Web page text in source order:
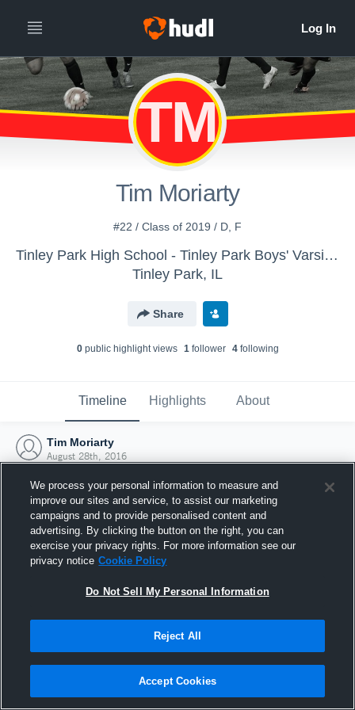
TM
Tim Moriarty
#22 / Class of 2019 / D, F
Tinley Park High School - Tinley Park Boys' Varsity Soccer
Tinley Park, IL
Share
0public highlight views 1follower 4following
Timeline Highlights About
Tim Moriarty
August 28th, 2016
Joined Hudl
28 August 2016
We process your personal information to measure and
improve our sites and service, to assist our marketing
campaigns and to provide personalised content and
advertising. By clicking the button on the right, you can
exercise your privacy rights. For more information see our
privacy notice Cookie Policy
Do Not Sell My Personal Information
Reject All
Accept Cookies